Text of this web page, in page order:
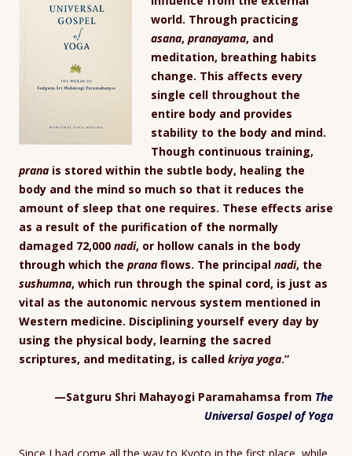
world. Through practicing
asana, pranayama, and
meditation, breathing habits
change. This affects every
single cell throughout the
entire body and provides
stability to the body and mind.
Though continuous training,
prana is stored within the subtle body, healing the
body and the mind so much so that it reduces the
amount of sleep that one requires. These effects arise
as a result of the purification of the normally
damaged 72,000 nadi, or hollow canals in the body
through which the prana flows. The principal nadi, the
sushumna, which run through the spinal cord, is just as
vital as the autonomic nervous system mentioned in
Western medicine. Disciplining yourself every day by
using the physical body, learning the sacred
scriptures, and meditating, is called kriya yoga.”
—Satguru Shri Mahayogi Paramahamsa from The
Universal Gospel of Yoga